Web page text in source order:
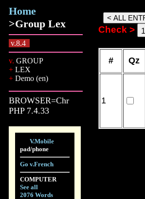
Home
>Group Lex
v.8.4
v. GROUP
+LEX
+Demo (en)
BROWSER=Chr
PHP 7.4.33
V.Mobile
pad/phone
Go v.French
COMPUTER
See all
2076 Words
Check > 1
ang2
# Qz
1